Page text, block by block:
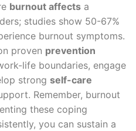
burnout affects a
studies show 50-67%
burnout symptoms.
proven prevention
life boundaries, engage
strong self-care
Remember, burnout
these coping
you can sustain a